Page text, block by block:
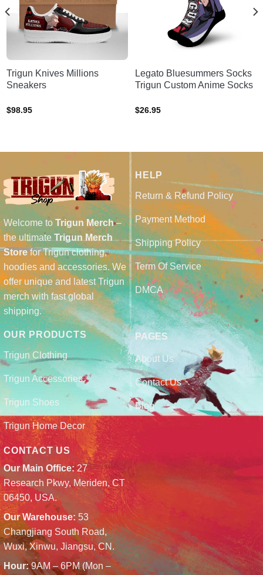
Trigun Knives Millions
Sneakers
$98.95
Legato Bluesummers Socks
Trigun Custom Anime Socks
$26.95
Welcome toTrigun Merch–
the ultimate Trigun Merch
Storefor Trigun clothing,
hoodies and accessories. We
offer unique and latest Trigun
merch with fast global
shipping.
HELP
Return & Refund Policy
Payment Method
Shipping Policy
Term Of Service
DMCA
OUR PRODUCTS
Trigun Clothing
Trigun Accessories
Trigun Shoes
Trigun Home Decor
PAGES
About Us
Contact Us
Blog
CONTACT US
Our Main Office:27
Research Pkwy, Meriden, CT
06450, USA.
Our Warehouse: 53
Changjiang South Road,
Wuxi, Xinwu, Jiangsu, CN.
Hour:9AM – 6PM (Mon –